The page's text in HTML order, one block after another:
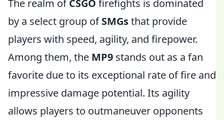
The realm ofCSGO firefights is dominated
by a select group ofSMGsthat provide
players with speed, agility, and firepower.
Among them, the MP9 stands out as a fan
favorite due to its exceptional rate of fire and
impressive damage potential. Its agility
allows players to outmaneuver opponents